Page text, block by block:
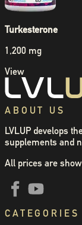
Turkesterone
1,200 mg
View
ABOUT US
LVLUP develops
supplements and
All prices are
CATEGORIES